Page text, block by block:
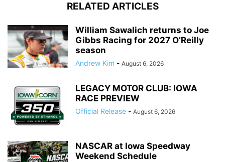
RELATED ARTICLES
William Sawalich returns to Joe
Gibbs Racing for 2027 O’Reilly
season
Andrew Kim - August 6, 2026
LEGACY MOTOR CLUB: IOWA
RACE PREVIEW
Official Release - August 6, 2026
NASCAR at Iowa Speedway
Weekend Schedule